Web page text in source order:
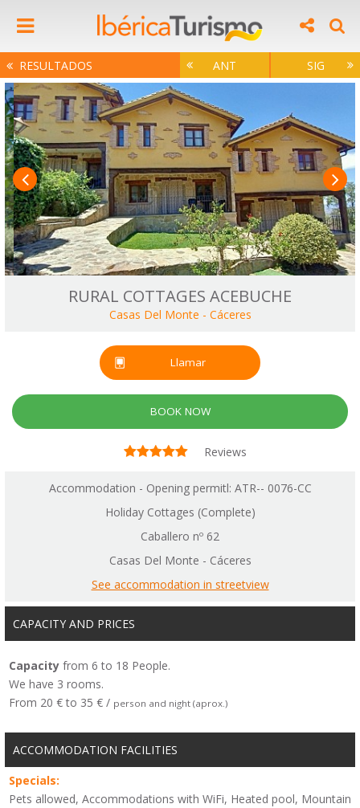
RESULTADOS ANT SIG
RURAL COTTAGES ACEBUCHE
Casas Del Monte - Cáceres
Llamar
BOOK NOW
Reviews
Accommodation - Opening permitl: ATR-- 0076-CC
Holiday Cottages (Complete)
Caballero nº 62
Casas Del Monte - Cáceres
See accommodation in streetview
CAPACITY AND PRICES
Capacity from 6 to 18 People.
We have 3 rooms.
From 20 € to 35 € / person and night (aprox.)
ACCOMMODATION FACILITIES
Specials:
Pets allowed, Accommodations with WiFi, Heated pool, Mountain